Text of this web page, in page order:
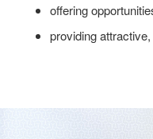
offering
providing